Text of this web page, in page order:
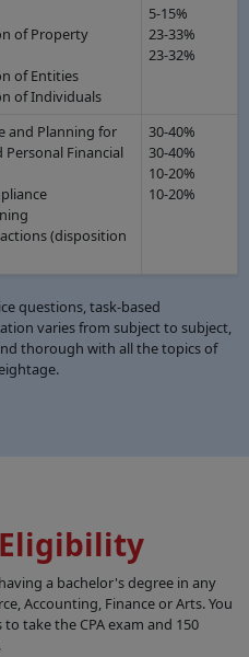
of Property
of Entities
of Individuals
5-15%
23-33%
23-32%
and Planning for
Financial
(disposition
30-40%
30-40%
10-20%
10-20%
questions, task-based
varies from subject to subject,
thorough with all the topics of
Eligibility
a bachelor's degree in any
Accounting, Finance or Arts. You
take the CPA exam and 150